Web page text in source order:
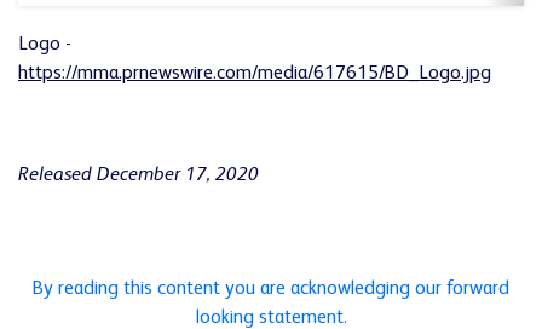
Logo -
https://mma.prnewswire.com/media/617615/BD_Logo.jpg
Released December 17, 2020
By reading this content you are acknowledging our forward
looking statement.